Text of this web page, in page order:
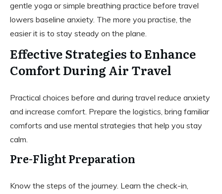
gentle yoga or simple breathing practice before travel
lowers baseline anxiety. The more you practise, the
easier it is to stay steady on the plane.
Effective Strategies to Enhance
Comfort During Air Travel
Practical choices before and during travel reduce anxiety
and increase comfort. Prepare the logistics, bring familiar
comforts and use mental strategies that help you stay
calm.
Pre-Flight Preparation
Know the steps of the journey. Learn the check-in,